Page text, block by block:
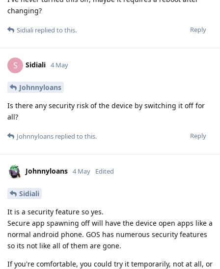
changing?
Reply
Sidiali replied to this.
S Sidiali 4 May
Johnnyloans
Is there any security risk of the device by switching it off for
all?
Reply
Johnnyloans replied to this.
Johnnyloans 4 May Edited
Sidiali
It is a security feature so yes.
Secure app spawning off will have the device open apps like a
normal android phone. GOS has numerous security features
so its not like all of them are gone.
If you're comfortable, you could try it temporarily, not at all, or